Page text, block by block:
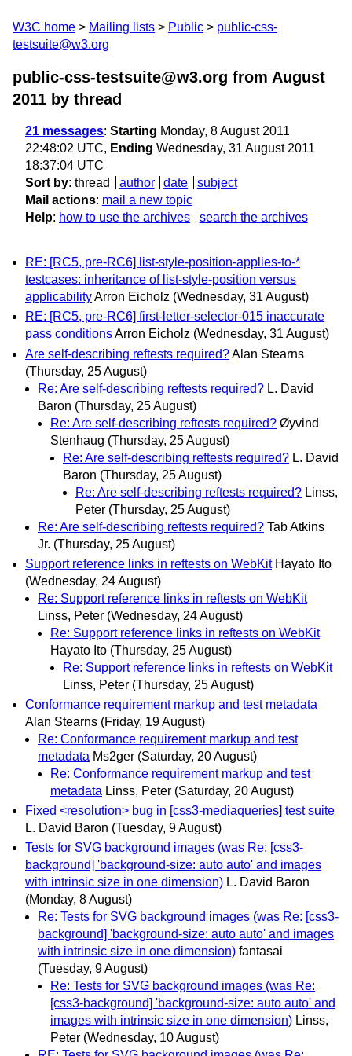
W3C home Mailing lists Public
public-css-
testsuite@w3.org
public-css-testsuite@w3.org from August
2011 by thread
21 messages: Starting Monday, 8 August 2011
22:48:02 UTC, Ending Wednesday, 31 August 2011
18:37:04 UTC
Sort by: thread author date
subject
Mail actions: mail a new topic
Help: how to use the archives search the archives
RE: [RC5, pre-RC6] list-style-position-applies-to-*
testcases: inheritance of list-style-position versus
applicabilityArron Eicholz (Wednesday, 31 August)
RE: [RC5, pre-RC6] first-letter-selector-015 inaccurate
pass conditionsArron Eicholz (Wednesday, 31 August)
Are self-describing reftests required?Alan Stearns
(Thursday, 25 August)
Re: Are self-describing reftests required? L. David
Baron (Thursday, 25 August)
Re: Are self-describing reftests required? Øyvind
Stenhaug (Thursday, 25 August)
Re: Are self-describing reftests required? L. David
Baron (Thursday, 25 August)
Re: Are self-describing reftests required? Linss,
Peter (Thursday, 25 August)
Re: Are self-describing reftests required? Tab Atkins
Jr. (Thursday, 25 August)
Support reference links in reftests on WebKit Hayato Ito
(Wednesday, 24 August)
Re: Support reference links in reftests on WebKit
Linss, Peter (Wednesday, 24 August)
Re: Support reference links in reftests on WebKit
Hayato Ito (Thursday, 25 August)
Re: Support reference links in reftests on WebKit
Linss, Peter (Thursday, 25 August)
Conformance requirement markup and test metadata
Alan Stearns (Friday, 19 August)
Re: Conformance requirement markup and test
metadata Ms2ger (Saturday, 20 August)
Re: Conformance requirement markup and test
metadata Linss, Peter (Saturday, 20 August)
Fixed <resolution> bug in [css3-mediaqueries] test suite
L. David Baron (Tuesday, 9 August)
Tests for SVG background images (was Re: [css3-
background] 'background-size: auto auto' and images
with intrinsic size in one dimension) L. David Baron
(Monday, 8 August)
Re: Tests for SVG background images (was Re: [css3-
background] 'background-size: auto auto' and images
with intrinsic size in one dimension) fantasai
(Tuesday, 9 August)
Re: Tests for SVG background images (was Re:
[css3-background] 'background-size: auto auto' and
images with intrinsic size in one dimension) Linss,
Peter (Wednesday, 10 August)